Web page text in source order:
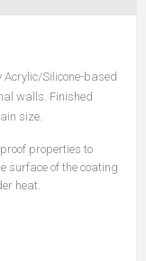
Silicone-based
walls. Finished
size.
properties to
surface of the coating
heat.